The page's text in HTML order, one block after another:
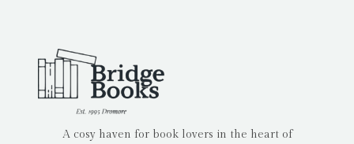
A cosy haven for book lovers in the heart of